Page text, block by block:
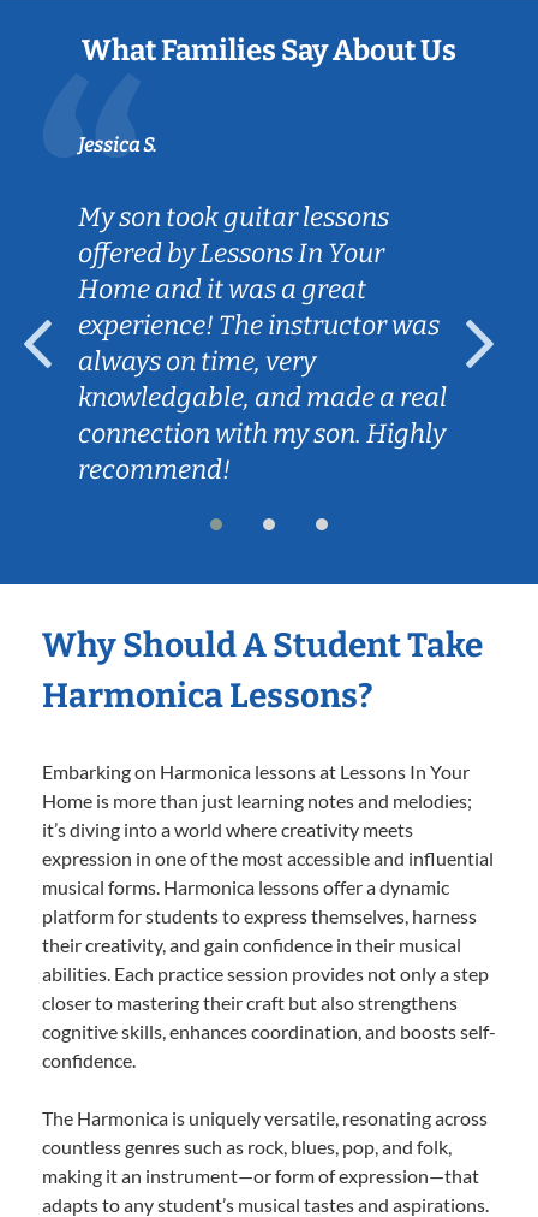
What Families Say About Us
Jessica S.
My son took guitar lessons
offered by Lessons In Your
Home and it was a great
experience! The instructor was
always on time, very
knowledgable, and made a real
connection with my son. Highly
recommend!
Why Should A Student Take
Harmonica Lessons?
Embarking on Harmonica lessons at Lessons In Your
Home is more than just learning notes and melodies;
it’s diving into a world where creativity meets
expression in one of the most accessible and influential
musical forms. Harmonica lessons offer a dynamic
platform for students to express themselves, harness
their creativity, and gain confidence in their musical
abilities. Each practice session provides not only a step
closer to mastering their craft but also strengthens
cognitive skills, enhances coordination, and boosts self-
confidence.
The Harmonica is uniquely versatile, resonating across
countless genres such as rock, blues, pop, and folk,
making it an instrument—or form of expression—that
adapts to any student’s musical tastes and aspirations.